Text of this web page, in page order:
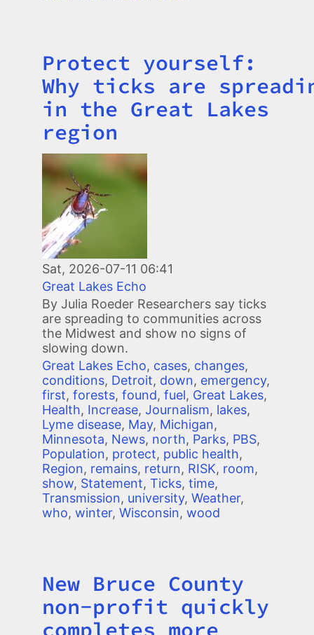
Title
Protect yourself:
Why ticks are
in the Great Lakes
region
Image
Sat, 2026-07-11 06:41
Great Lakes Echo
By Julia Roeder Researchers say ticks
are spreading to communities across
the Midwest and show no signs of
slowing down.
Great Lakes Echo, cases, changes,
conditions, Detroit, down, emergency,
first, forests, found, fuel, Great Lakes,
Health, Increase, Journalism, lakes,
Lyme disease, May, Michigan,
Minnesota, News, north, Parks, PBS,
Population, protect, public health,
Region, remains, return, RISK, room,
show, Statement, Ticks, time,
Transmission, university, Weather,
who, winter, Wisconsin, wood
Title
New Bruce County
non-profit quickly
completes more